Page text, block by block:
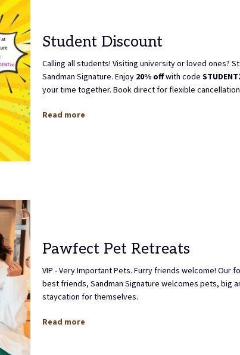
Student Discount
Calling all students! Visiting university or loved ones?
Sandman Signature. Enjoy 20% offwith code
your time together. Book direct for flexible
Read more
Pawfect Pet Retreats
VIP - Very Important Pets. Furry friends welcome! Our
best friends, Sandman Signature welcomes pets, big
staycation for themselves.
Read more